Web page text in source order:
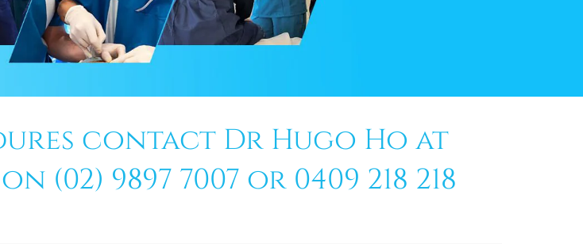
contact Dr Hugo Ho at
9897 7007 or 0409 218 218